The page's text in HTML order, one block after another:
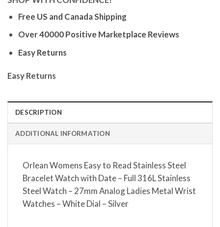
Free US and Canada Shipping
Over 40000 Positive Marketplace Reviews
Easy Returns
Easy Returns
DESCRIPTION
ADDITIONAL INFORMATION
Orlean Womens Easy to Read Stainless Steel
Bracelet Watch with Date – Full 316L Stainless
Steel Watch – 27mm Analog Ladies Metal Wrist
Watches – White Dial – Silver